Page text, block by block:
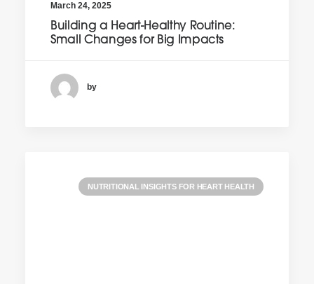
March 24, 2025
Building a Heart-Healthy Routine:
Small Changes for Big Impacts
by
NUTRITIONAL INSIGHTS FOR HEART HEALTH